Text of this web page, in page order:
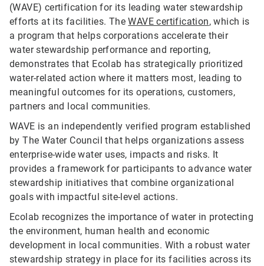
(WAVE) certification for its leading water stewardship
efforts at its facilities. TheWAVE certification, which is
a program that helps corporations accelerate their
water stewardship performance and reporting,
demonstrates that Ecolab has strategically prioritized
water-related action where it matters most, leading to
meaningful outcomes for its operations, customers,
partners and local communities.
WAVE is an independently verified program established
by The Water Council that helps organizations assess
enterprise-wide water uses, impacts and risks. It
provides a framework for participants to advance water
stewardship initiatives that combine organizational
goals with impactful site-level actions.
Ecolab recognizes the importance of water in protecting
the environment, human health and economic
development in local communities. With a robust water
stewardship strategy in place for its facilities across its